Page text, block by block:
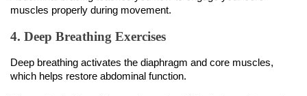
muscles properly during movement.
4. Deep Breathing Exercises
Deep breathing activates the diaphragm and core muscles,
which helps restore abdominal function.